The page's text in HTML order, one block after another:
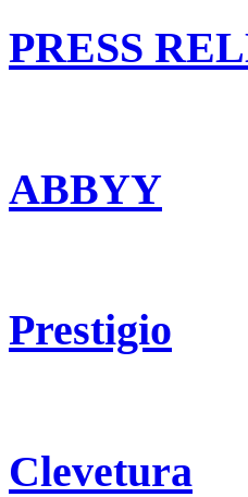
PRESS
ABBYY
Prestigio
Clevetura